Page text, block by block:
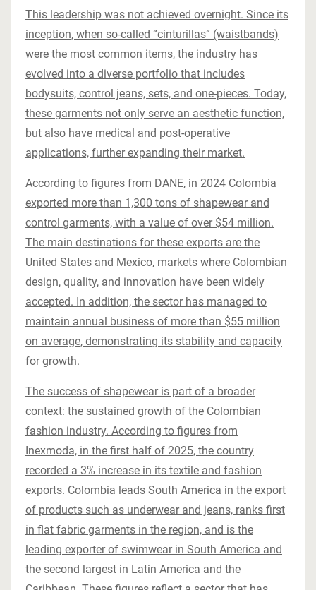
This leadership was not achieved overnight. Since its
inception, when so-called “cinturillas” (waistbands)
were the most common items, the industry has
evolved into a diverse portfolio that includes
bodysuits, control jeans, sets, and one-pieces. Today,
these garments not only serve an aesthetic function,
but also have medical and post-operative
applications, further expanding their market.
According to figures from DANE, in 2024 Colombia
exported more than 1,300 tons of shapewear and
control garments, with a value of over $54 million.
The main destinations for these exports are the
United States and Mexico, markets where Colombian
design, quality, and innovation have been widely
accepted. In addition, the sector has managed to
maintain annual business of more than $55 million
on average, demonstrating its stability and capacity
for growth.
The success of shapewear is part of a broader
context: the sustained growth of the Colombian
fashion industry. According to figures from
Inexmoda, in the first half of 2025, the country
recorded a 3% increase in its textile and fashion
exports. Colombia leads South America in the export
of products such as underwear and jeans, ranks first
in flat fabric garments in the region, and is the
leading exporter of swimwear in South America and
the second largest in Latin America and the